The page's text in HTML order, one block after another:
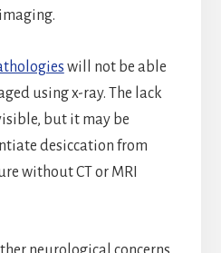
will not be able
using x-ray. The lack
but it may be
desiccation from
without CT or MRI